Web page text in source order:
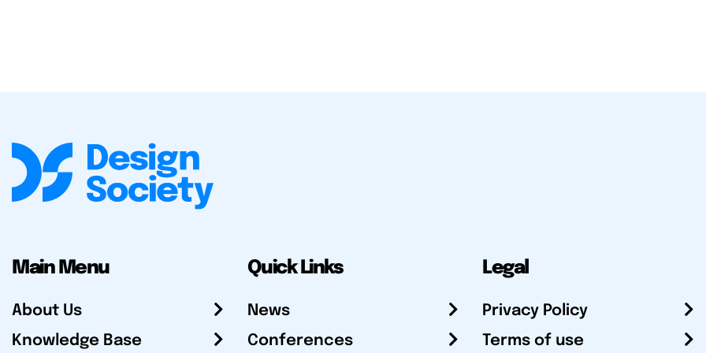
Main Menu
About Us
Knowledge Base
Quick Links
News
Conferences
Legal
Privacy Policy
Terms of use